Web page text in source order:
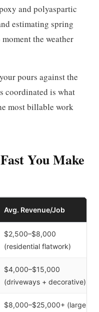
and polyaspartic
estimating spring
the weather
pours against the
coordinated is what
most billable work
You Make
Avg. Revenue/Job
$2,500–$8,000
(residential flatwork)
$4,000–$15,000
(driveways + decorative)
$8,000–$25,000+ (large